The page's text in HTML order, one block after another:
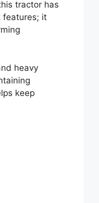
tractor has
features; it
heavy
keep